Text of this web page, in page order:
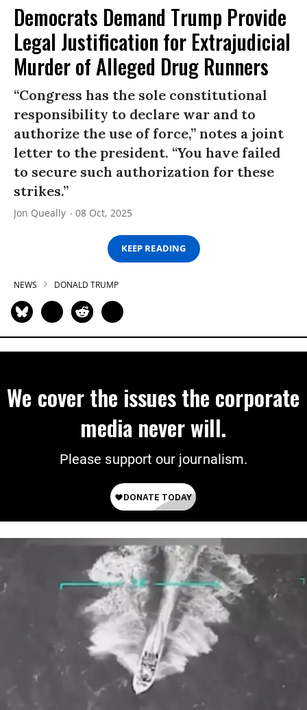
Democrats Demand Trump Provide
Legal Justification for Extrajudicial
Murder of Alleged Drug Runners
“Congress has the sole constitutional
responsibility to declare war and to
authorize the use of force,” notes a joint
letter to the president. “You have failed
to secure such authorization for these
strikes.”
Jon Queally 08 Oct, 2025
KEEP READING
NEWS DONALD TRUMP
We cover the issues the corporate
media never will.
Please support our journalism.